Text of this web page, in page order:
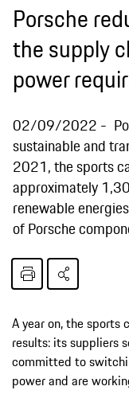
Porsche
the supply
power
02/09/2022
sustainable and
2021, the sports
approximately
renewable
of Porsche
A year on, the sports
results: its suppliers
committed to
power and are